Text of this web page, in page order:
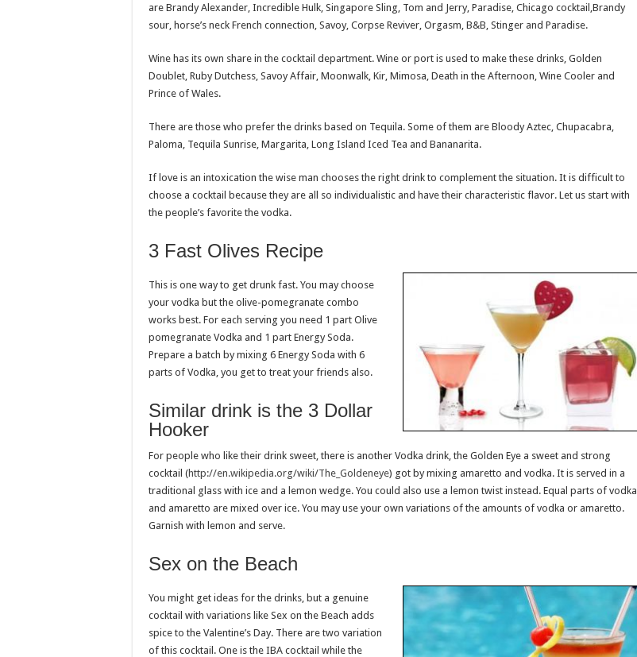
are Brandy Alexander, Incredible Hulk, Singapore Sling, Tom and Jerry, Paradise, Chicago cocktail,Brandy
sour, horse’s neck French connection, Savoy, Corpse Reviver, Orgasm, B&B, Stinger and Paradise.
Wine has its own share in the cocktail department. Wine or port is used to make these drinks, Golden
Doublet, Ruby Dutchess, Savoy Affair, Moonwalk, Kir, Mimosa, Death in the Afternoon, Wine Cooler and
Prince of Wales.
There are those who prefer the drinks based on Tequila. Some of them are Bloody Aztec, Chupacabra,
Paloma, Tequila Sunrise, Margarita, Long Island Iced Tea and Bananarita.
If love is an intoxication the wise man chooses the right drink to complement the situation. It is difficult to
choose a cocktail because they are all so individualistic and have their characteristic flavor. Let us start with
the people’s favorite the vodka.
3 Fast Olives Recipe
This is one way to get drunk fast. You may choose
your vodka but the olive-pomegranate combo
works best. For each serving you need 1 part Olive
pomegranate Vodka and 1 part Energy Soda.
Prepare a batch by mixing 6 Energy Soda with 6
parts of Vodka, you get to treat your friends also.
Similar drink is the 3 Dollar
Hooker
For people who like their drink sweet, there is another Vodka drink, the Golden Eye a sweet and strong
cocktail (http://en.wikipedia.org/wiki/The_Goldeneye) got by mixing amaretto and vodka. It is served in a
traditional glass with ice and a lemon wedge. You could also use a lemon twist instead. Equal parts of vodka
and amaretto are mixed over ice. You may use your own variations of the amounts of vodka or amaretto.
Garnish with lemon and serve.
Sex on the Beach
You might get ideas for the drinks, but a genuine
cocktail with variations like Sex on the Beach adds
spice to the Valentine’s Day. There are two variation
of this cocktail. One is the IBA cocktail while the